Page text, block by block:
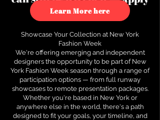
to see how.
Learn More here
Showcase Your Collection at New York
Fashion Week
We're offering emerging and independent
designers the opportunity to be part of New
York Fashion Week season through a range of
participation options — from full runway
showcases to remote presentation packages.
Whether you're based in New York or
anywhere else in the world, there's a path
designed to fit your goals, your timeline, and